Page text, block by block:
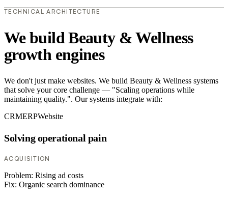
TECHNICAL ARCHITECTURE
We build Beauty & Wellness
growth engines
We don't just make websites. We build Beauty & Wellness systems
that solve your core challenge — "Scaling operations while
maintaining quality.". Our systems integrate with:
CRMERPWebsite
Solving operational pain
ACQUISITION
Problem: Rising ad costs
Fix: Organic search dominance